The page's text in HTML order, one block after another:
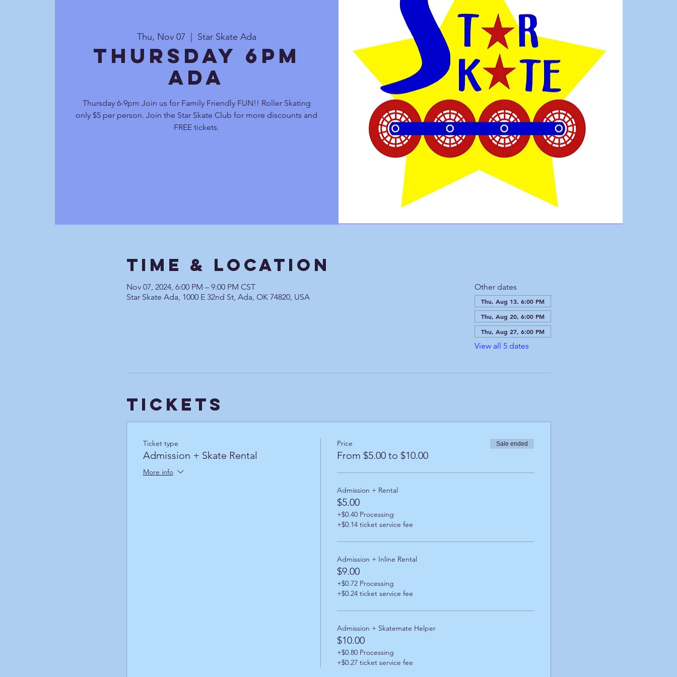
Thu, Nov 07 Star Skate Ada
Thursday 6pm
Ada
Thursday 6-9pm Join us for Family Friendly FUN!! Roller Skating
only $5 per person. Join the Star Skate Club for more discounts and
FREE tickets.
Time & Location
Nov 07, 2024, 6:00 PM – 9:00 PM CST
Star Skate Ada, 1000 E 32nd St, Ada, OK 74820, USA
Other dates
Thu, Aug 13, 6:00 PM
Thu, Aug 20, 6:00 PM
Thu, Aug 27, 6:00 PM
View all 5 dates
Tickets
Ticket type
Admission + Skate Rental
More info
Price
From $5.00 to $10.00
Sale ended
Admission + Rental
$5.00
+$0.40 Processing
+$0.14 ticket service fee
Admission + Inline Rental
$9.00
+$0.72 Processing
+$0.24 ticket service fee
Admission + Skatemate Helper
$10.00
+$0.80 Processing
+$0.27 ticket service fee